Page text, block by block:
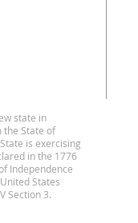
state in
State of
is exercising
in the 1776
Independence
States
Section 3.